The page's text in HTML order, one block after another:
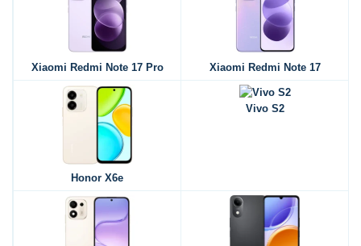
Xiaomi Redmi Note 17 Pro Xiaomi Redmi Note 17
Honor X6e
Vivo S2